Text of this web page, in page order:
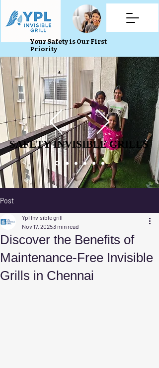
Your Safety is Our First
Priority
SAFETY INVISIBLE GRILLS
SAFETY INVISIBLE GRILLS
Post
Discover the Benefits of
Maintenance-Free Invisible
Grills in Chennai
Ypl Invisible grill
Nov 17, 20253 min read